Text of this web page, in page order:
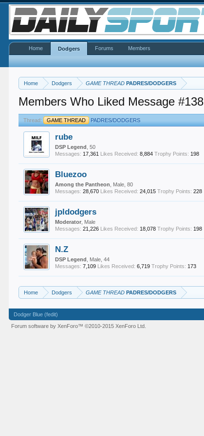
Home Dodgers GAME THREAD PADRES/DODGERS
Members Who Liked Message #138
Thread: GAME THREAD PADRES/DODGERS
rube
DSP Legend , 50
Messages: 17,361 Likes Received: 8,884 Trophy Points: 198
Bluezoo
Among the Pantheon
, Male, 80
Messages: 28,670 Likes Received: 24,015 Trophy Points: 228
jpldodgers
Moderator , Male
Messages: 21,226 Likes Received: 18,078 Trophy Points: 198
N.Z
DSP Legend
, Male, 44
Messages: 7,109 Likes Received: 6,719 Trophy Points: 173
Home Dodgers GAME THREAD PADRES/DODGERS
Home Dodgers Forums Members
Dodger Blue (fedit)
Forum software by XenForo™©2010-2015 XenForo Ltd.